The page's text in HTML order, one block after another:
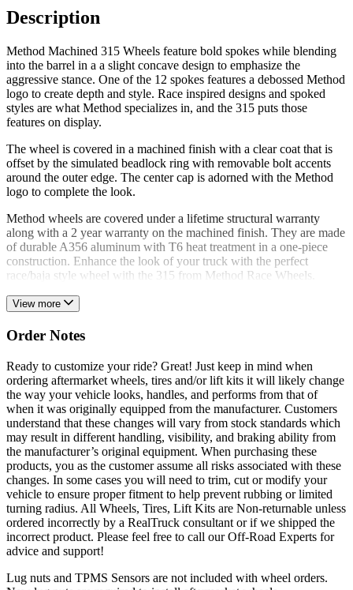
Description
Method Machined 315 Wheels feature bold spokes while blending
into the barrel in a a slight concave design to emphasize the
aggressive stance. One of the 12 spokes features a debossed Method
logo to create depth and style. Race inspired designs and spoked
styles are what Method specializes in, and the 315 puts those
features on display.
The wheel is covered in a machined finish with a clear coat that is
offset by the simulated beadlock ring with removable bolt accents
around the outer edge. The center cap is adorned with the Method
logo to complete the look.
Method wheels are covered under a lifetime structural warranty
along with a 2 year warranty on the machined finish. They are made
of durable A356 aluminum with T6 heat treatment in a one-piece
construction. Enhance the look of your truck with the perfect
race/baja style wheel with the 315 from Method Race Wheels.
View more
Order Notes
Ready to customize your ride? Great! Just keep in mind when
ordering aftermarket wheels, tires and/or lift kits it will likely change
the way your vehicle looks, handles, and performs from that of
when it was originally equipped from the manufacturer. Customers
understand that these changes will vary from stock standards which
may result in different handling, visibility, and braking ability from
the manufacturer’s original equipment. When purchasing these
products, you as the customer assume all risks associated with these
changes. In some cases you will need to trim, cut or modify your
vehicle to ensure proper fitment to help prevent rubbing or limited
turning radius. All Wheels, Tires, Lift Kits are Non-returnable unless
ordered incorrectly by a RealTruck consultant or if we shipped the
incorrect product. Please feel free to call our Off-Road Experts for
advice and support!
Lug nuts and TPMS Sensors are not included with wheel orders.